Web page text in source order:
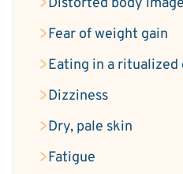
Distorted body image
Fear of weight gain
Eating in a ritualized
Dizziness
Dry, pale skin
Fatigue